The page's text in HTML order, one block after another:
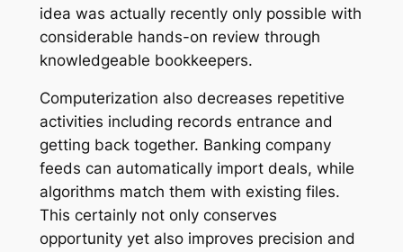
idea was actually recently only possible with
considerable hands-on review through
knowledgeable bookkeepers.
Computerization also decreases repetitive
activities including records entrance and
getting back together. Banking company
feeds can automatically import deals, while
algorithms match them with existing files.
This certainly not only conserves
opportunity yet also improves precision and